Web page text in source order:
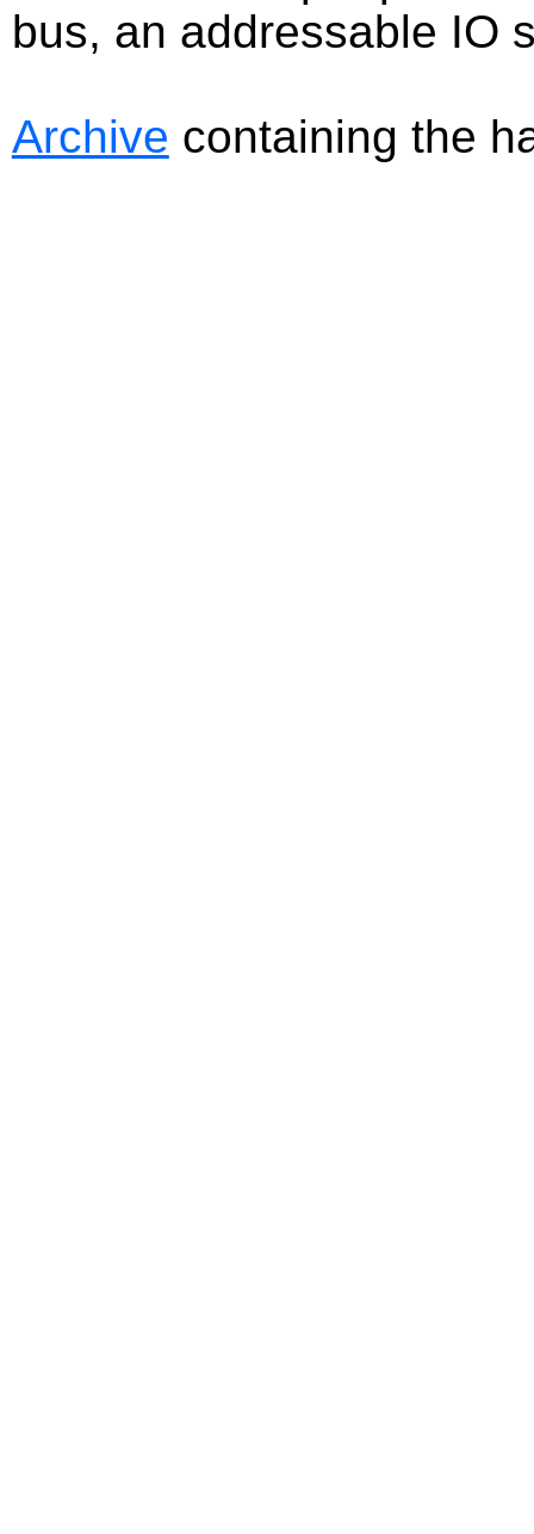
bus, an addressable IO
Archive containing the